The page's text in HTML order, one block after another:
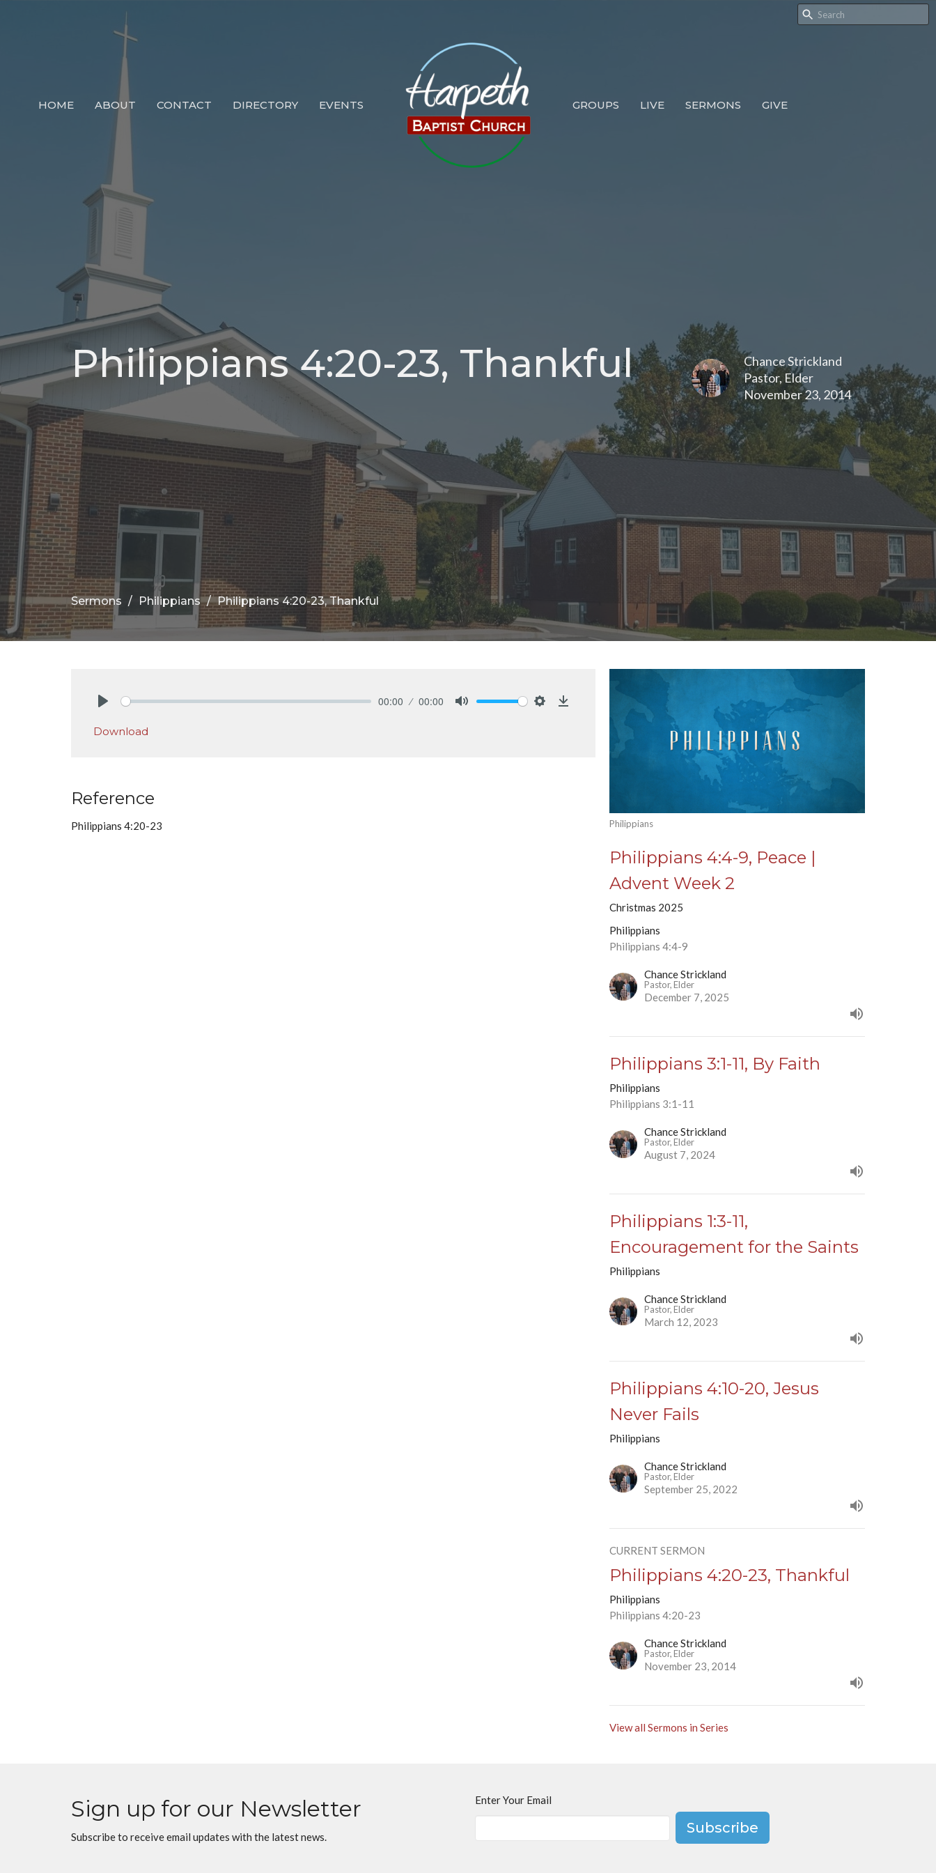
HOME ABOUT CONTACT DIRECTORY EVENTS GROUPS LIVE SERMONS GIVE
Philippians 4:20-23, Thankful
Chance Strickland
Pastor, Elder
November 23, 2014
Sermons Philippians Philippians 4:20-23, Thankful
00:00 00:00
Download
Reference
Philippians 4:20-23 Philippians
Philippians 4:4-9, Peace |
Advent Week 2
Christmas 2025
Philippians
Philippians 4:4-9
Chance Strickland
Pastor, Elder
December 7, 2025
Philippians 3:1-11, By Faith
Philippians
Philippians 3:1-11
Chance Strickland
Pastor, Elder
August 7, 2024
Philippians 1:3-11,
Encouragement for the Saints
Philippians
Chance Strickland
Pastor, Elder
March 12, 2023
Philippians 4:10-20, Jesus
Never Fails
Philippians
Chance Strickland
Pastor, Elder
September 25, 2022
CURRENT SERMON
Philippians 4:20-23, Thankful
Philippians
Philippians 4:20-23
Chance Strickland
Pastor, Elder
November 23, 2014
View all Sermons in Series
Sign up for our Newsletter
Subscribe to receive email updates with the latest news.
Enter Your Email
Subscribe